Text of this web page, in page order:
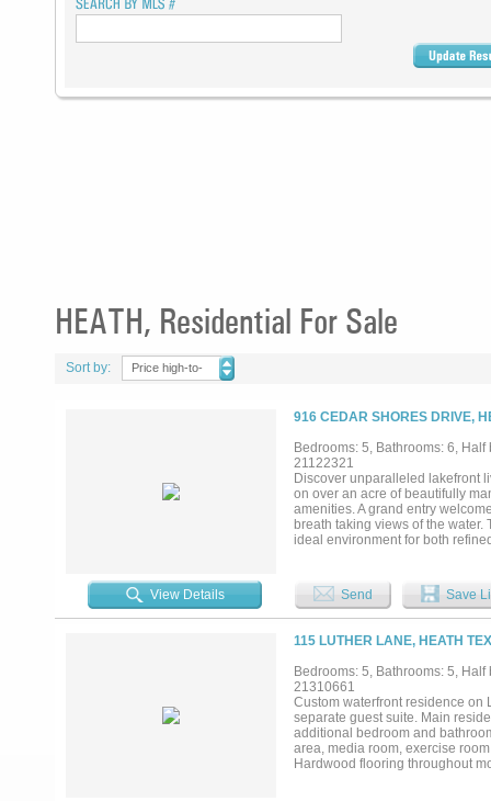
HEATH, Residential For Sale
Sort by:
Price high-to-
916 CEDAR SHORES DRIVE,
Bedrooms: 5, Bathrooms: 6,
21122321
Discover unparalleled lakefront
on over an acre of beautifully
amenities. A grand entry
breath taking views of the
ideal environment for both
lake. The lake yard also boast
of ambiance and tranquility.
privacy, luxury, and the ultimate
View Details Send Save
115 LUTHER LANE, HEATH
Bedrooms: 5, Bathrooms: 5,
21310661
Custom waterfront residence on
separate guest suite. Main
additional bedroom and
area, media room, exercise
Hardwood flooring throughout